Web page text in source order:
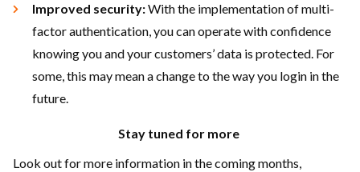
Improved security:With the implementation of multi-
factor authentication, you can operate with confidence
knowing you and your customers’ data is protected. For
some, this may mean a change to the way you login in the
future.
Stay tuned for more
Look out for more information in the coming months,